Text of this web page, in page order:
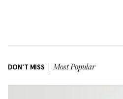
DON'T MISS Most Popular